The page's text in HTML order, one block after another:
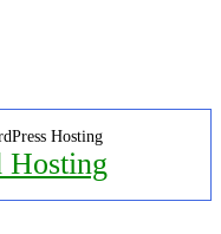
Hosting
Hosting